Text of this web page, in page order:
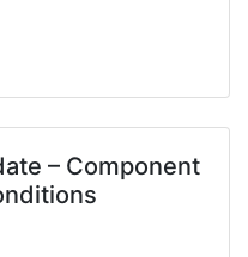
– Component